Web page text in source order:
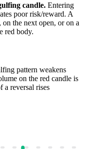
candle. Entering
poor risk/reward. A
on the next open, or on a
red body.
pattern weakens
on the red candle is
a reversal rises